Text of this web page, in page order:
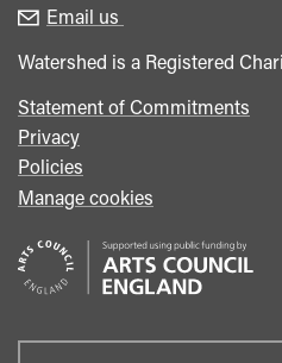
Email us
Watershed is a Registered
Statement of Commitments
Privacy
Policies
Manage cookies